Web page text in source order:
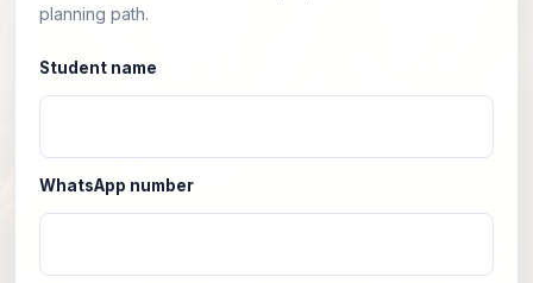
planning path.
Student name
WhatsApp number